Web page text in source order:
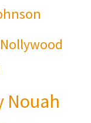
Nollywood
Nouah